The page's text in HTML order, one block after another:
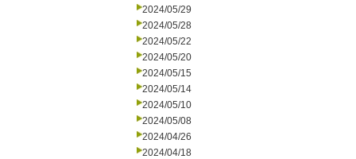
2024/05/29
2024/05/28
2024/05/22
2024/05/20
2024/05/15
2024/05/14
2024/05/10
2024/05/08
2024/04/26
2024/04/18